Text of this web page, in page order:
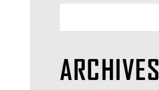
ARCHIVES